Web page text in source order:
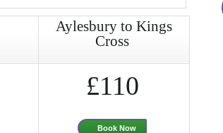
Aylesbury to Kings
Cross
£110
Book Now